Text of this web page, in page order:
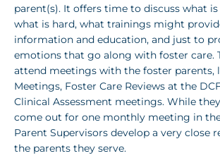
parent(s). It offers time to discuss what
what is hard, what trainings might
information and education, and just to
emotions that go along with foster care.
attend meetings with the foster parents,
Meetings, Foster Care Reviews at the
Clinical Assessment meetings. While
come out for one monthly meeting in
Parent Supervisors develop a very close
the parents they serve.